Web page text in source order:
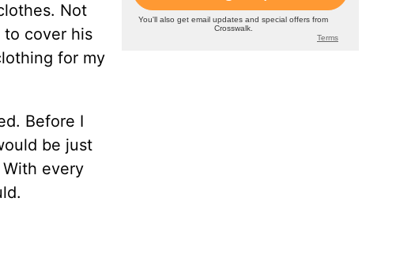
Not
cover his
for my
Before I
be just
every